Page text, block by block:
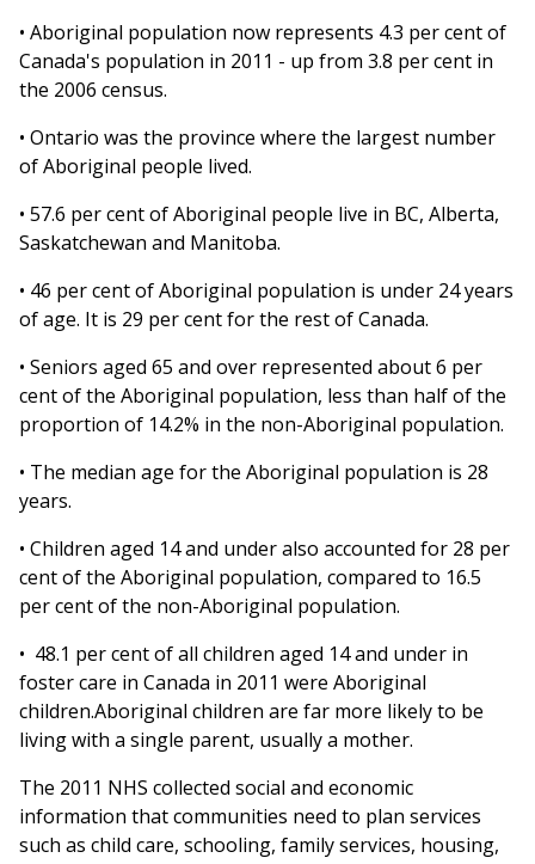
• Aboriginal population now represents 4.3 per cent of
Canada's population in 2011 - up from 3.8 per cent in
the 2006 census.
• Ontario was the province where the largest number
of Aboriginal people lived.
• 57.6 per cent of Aboriginal people live in BC, Alberta,
Saskatchewan and Manitoba.
• 46 per cent of Aboriginal population is under 24 years
of age. It is 29 per cent for the rest of Canada.
• Seniors aged 65 and over represented about 6 per
cent of the Aboriginal population, less than half of the
proportion of 14.2% in the non-Aboriginal population.
• The median age for the Aboriginal population is 28
years.
• Children aged 14 and under also accounted for 28 per
cent of the Aboriginal population, compared to 16.5
per cent of the non-Aboriginal population.
• 48.1 per cent of all children aged 14 and under in
foster care in Canada in 2011 were Aboriginal
children.Aboriginal children are far more likely to be
living with a single parent, usually a mother.
The 2011 NHS collected social and economic
information that communities need to plan services
such as child care, schooling, family services, housing,